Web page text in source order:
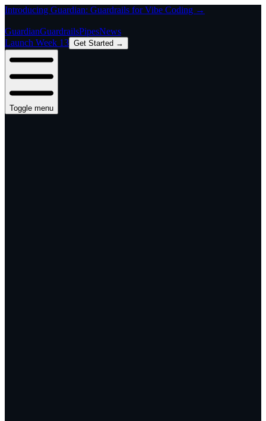
Introducing Guardian: Guardrails for Vibe Coding →
GuardianGuardrailsPipesNews
Launch Week 13 Get Started →
Toggle menu